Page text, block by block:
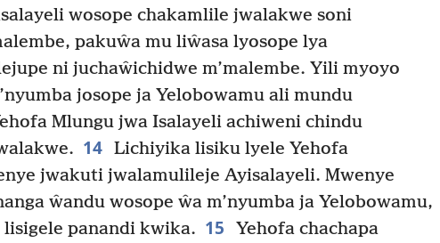
wosope chakamlile jwalakwe soni
pakuŵa mu liŵasa lyosope lya
ni juchaŵichidwe m’malembe. Yili myoyo
josope ja Yelobowamu ali mundu
Mlungu jwa Isalayeli achiweni chindu
14 Lichiyika lisiku lyele Yehofa
jwakuti jwalamulileje Ayisalayeli. Mwenye
ŵandu wosope ŵa m’nyumba ja Yelobowamu,
panandi kwika. 15
Yehofa chachapa